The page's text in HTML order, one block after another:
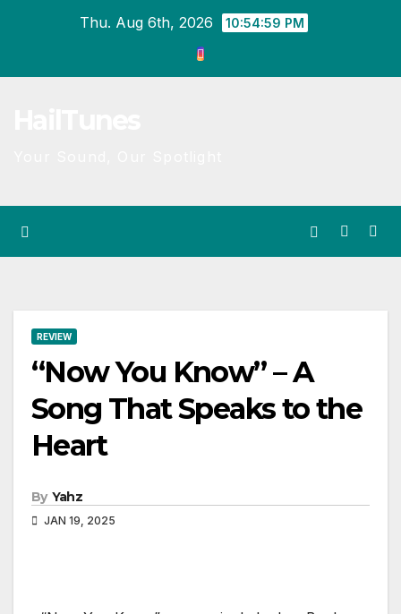
Thu. Aug 6th, 2026 10:54:59 PM
REVIEW
“Now You Know” – A
Song That Speaks to the
Heart
By Yahz
JAN 19, 2025